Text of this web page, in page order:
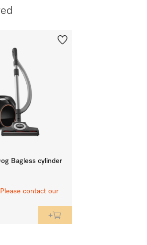
Bagless cylinder
contact our